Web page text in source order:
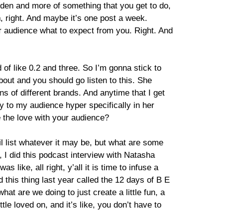
and more of something that you get to do,
And maybe it’s one post a week.
audience what to expect from you. Right. And
like 0.2 and three. So I’m gonna stick to
and you should go listen to this. She
of different brands. And anytime that I get
to my audience hyper specifically in her
love with your audience?
list whatever it may be, but what are some
I did this podcast interview with Natasha
like, all right, y’all it is time to infuse a
this thing last year called the 12 days of B E
are we doing to just create a little fun, a
loved on, and it’s like, you don’t have to